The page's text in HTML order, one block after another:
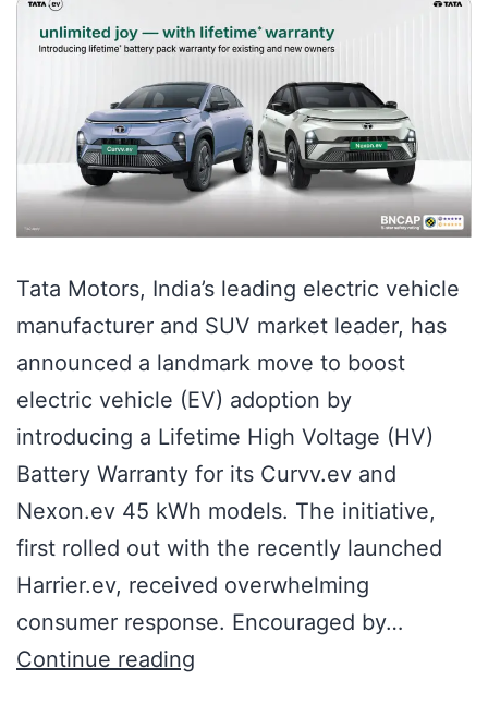
Tata Motors, India’s leading electric vehicle
manufacturer and SUV market leader, has
announced a landmark move to boost
electric vehicle (EV) adoption by
introducing a Lifetime High Voltage (HV)
Battery Warranty for its Curvv.ev and
Nexon.ev 45 kWh models. The initiative,
first rolled out with the recently launched
Harrier.ev, received overwhelming
consumer response. Encouraged by…
Continue reading